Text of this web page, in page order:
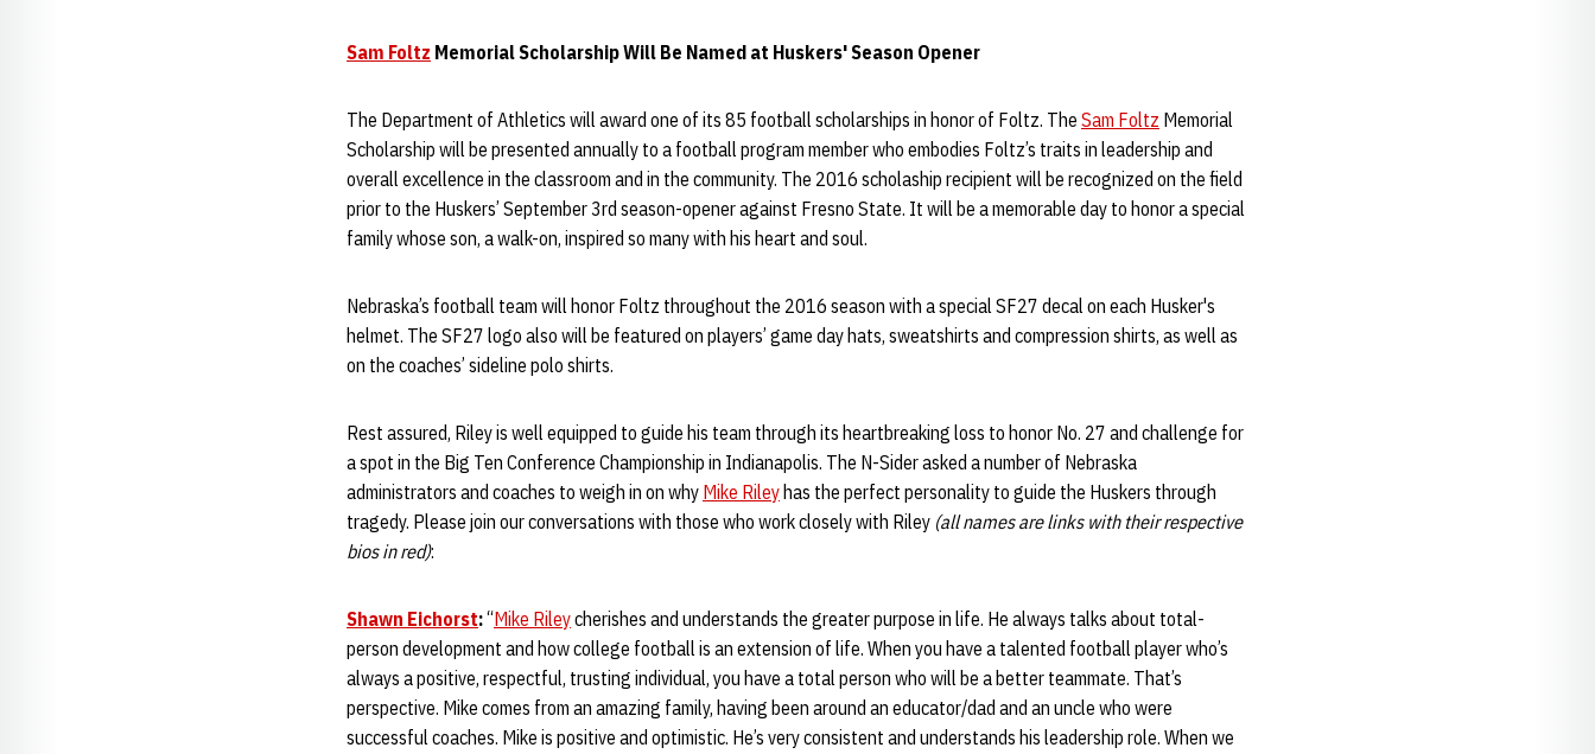
Sam Foltz Memorial Scholarship Will Be Named at Huskers' Season Opener
The Department of Athletics will award one of its 85 football scholarships in honor of Foltz. The Sam Foltz Memorial
Scholarship will be presented annually to a football program member who embodies Foltz’s traits in leadership and
overall excellence in the classroom and in the community. The 2016 scholaship recipient will be recognized on the field
prior to the Huskers’ September 3rd season-opener against Fresno State. It will be a memorable day to honor a special
family whose son, a walk-on, inspired so many with his heart and soul.
Nebraska’s football team will honor Foltz throughout the 2016 season with a special SF27 decal on each Husker's
helmet. The SF27 logo also will be featured on players’ game day hats, sweatshirts and compression shirts, as well as
on the coaches’ sideline polo shirts.
Rest assured, Riley is well equipped to guide his team through its heartbreaking loss to honor No. 27 and challenge for
a spot in the Big Ten Conference Championship in Indianapolis. The N-Sider asked a number of Nebraska
administrators and coaches to weigh in on why Mike Riley has the perfect personality to guide the Huskers through
tragedy. Please join our conversations with those who work closely with Riley (all names are links with their respective
bios in red):
Shawn Eichorst:“Mike Rileycherishes and understands the greater purpose in life. He always talks about total-
person development and how college football is an extension of life. When you have a talented football player who’s
always a positive, respectful, trusting individual, you have a total person who will be a better teammate. That’s
perspective. Mike comes from an amazing family, having been around an educator/dad and an uncle who were
successful coaches. Mike is positive and optimistic. He’s very consistent and understands his leadership role. When we